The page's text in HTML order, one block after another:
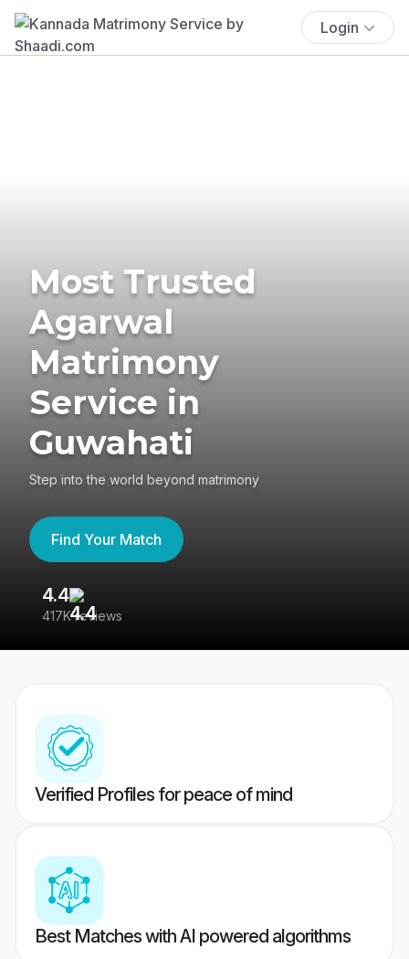
Login
Most Trusted
Agarwal
Matrimony
Service in
Guwahati
Step into the world beyond matrimony
Find Your Match
4.4
417K reviews
Verified Profiles for peace of mind
Best Matches with AI powered algorithms